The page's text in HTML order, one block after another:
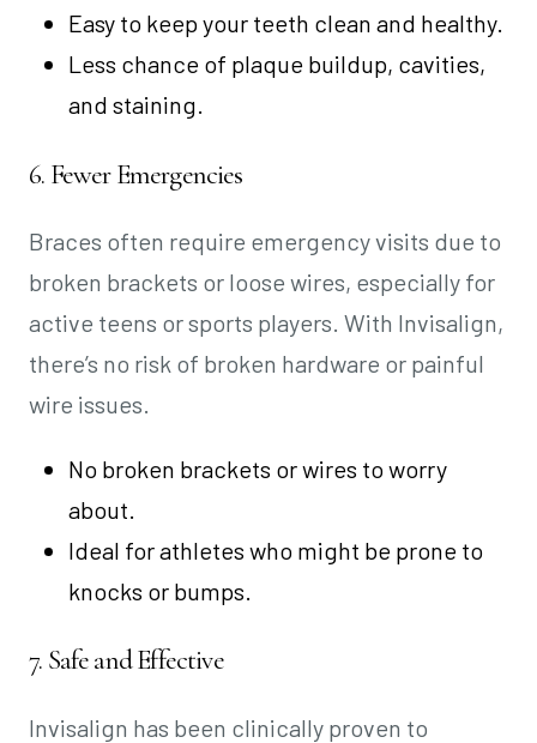
Easy to keep your teeth clean and healthy.
Less chance of plaque buildup, cavities,
and staining.
6. Fewer Emergencies
Braces often require emergency visits due to
broken brackets or loose wires, especially for
active teens or sports players. With Invisalign,
there’s no risk of broken hardware or painful
wire issues.
No broken brackets or wires to worry
about.
Ideal for athletes who might be prone to
knocks or bumps.
7. Safe and Effective
Invisalign has been clinically proven to